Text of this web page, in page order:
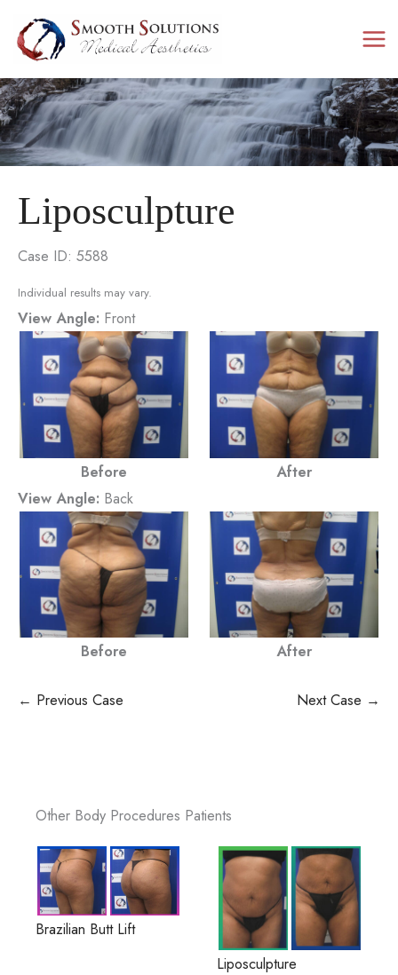
content
Liposculpture
Case ID: 5588
Individual results may vary.
View Angle: Front
Before
After
View Angle: Back
Before After
← Previous Case Next Case →
Other Body Procedures Patients
Brazilian Butt Lift
Liposculpture